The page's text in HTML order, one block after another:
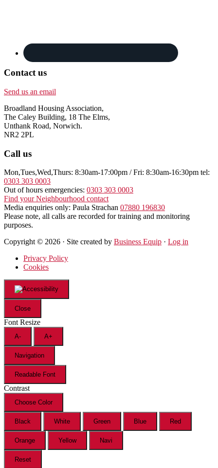
Contact us
Send us an email
Broadland Housing Association,
The Caley Building, 18 The Elms,
Unthank Road, Norwich.
NR2 2PL
Call us
Mon,Tues,Wed,Thurs: 8:30am-17:00pm / Fri: 8:30am-16:30pm tel:
0303 303 0003
Out of hours emergencies: 0303 303 0003
Find your Neighbourhood contact
Media enquiries only: Paula Strachan 07880 196830
Please note, all calls are recorded for training and monitoring
purposes.
Copyright © 2026 · Site created by Business Equip · Log in
Privacy Policy
Cookies
Close
Font Resize
A- A+
Navigation
Readable Font
Contrast
Choose Color
Black White Green Blue Red
Orange Yellow Navi
Reset